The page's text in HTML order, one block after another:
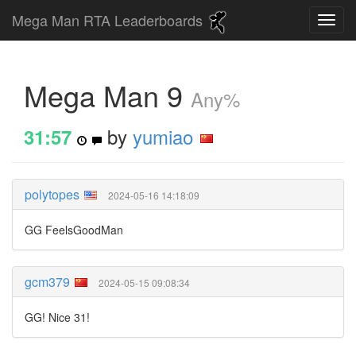
Mega Man RTA Leaderboards
Mega Man 9 Any%
31:57 by yumiao
polytopes 2024-05-16 14:18:09
GG FeelsGoodMan
gcm379 2024-05-15 09:08:34
GG! Nice 31!